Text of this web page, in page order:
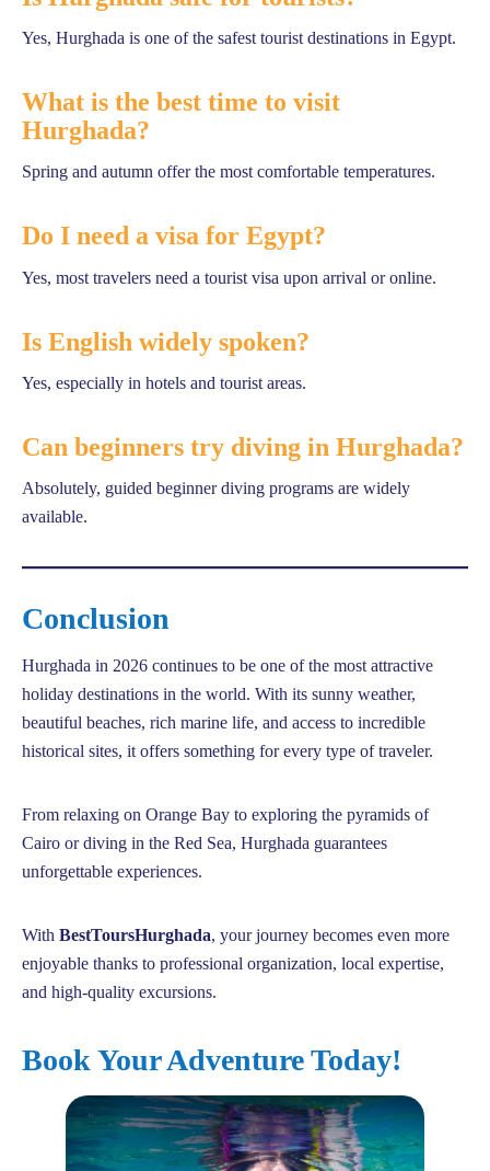
Yes, Hurghada is one of the safest tourist destinations in Egypt.
What is the best time to visit
Hurghada?
Spring and autumn offer the most comfortable temperatures.
Do I need a visa for Egypt?
Yes, most travelers need a tourist visa upon arrival or online.
Is English widely spoken?
Yes, especially in hotels and tourist areas.
Can beginners try diving in Hurghada?
Absolutely, guided beginner diving programs are widely
available.
Conclusion
Hurghada in 2026 continues to be one of the most attractive
holiday destinations in the world. With its sunny weather,
beautiful beaches, rich marine life, and access to incredible
historical sites, it offers something for every type of traveler.
From relaxing on Orange Bay to exploring the pyramids of
Cairo or diving in the Red Sea, Hurghada guarantees
unforgettable experiences.
With BestToursHurghada, your journey becomes even more
enjoyable thanks to professional organization, local expertise,
and high-quality excursions.
Book Your Adventure Today!